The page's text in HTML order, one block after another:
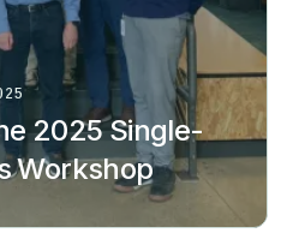
2025 Single-
Workshop